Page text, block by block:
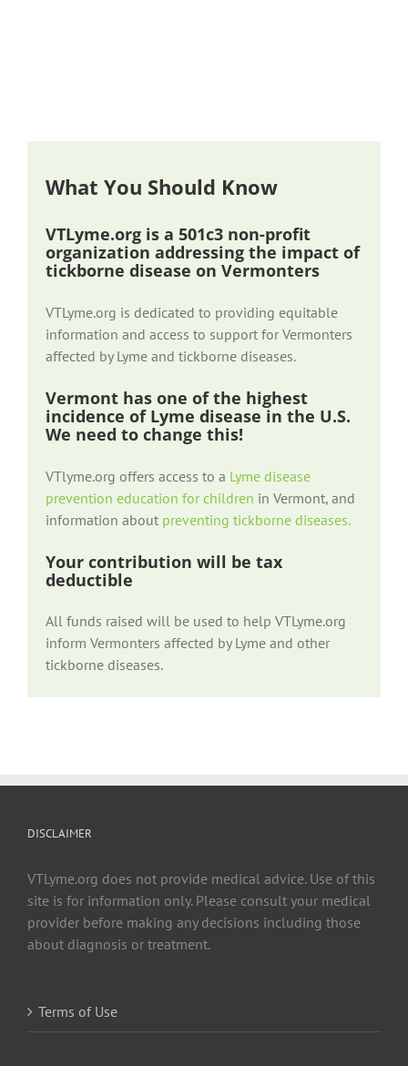
What You Should Know
VTLyme.org is a 501c3 non-profit
organization addressing the impact of
tickborne disease on Vermonters
VTLyme.org is dedicated to providing equitable
information and access to support for Vermonters
affected by Lyme and tickborne diseases.
Vermont has one of the highest
incidence of Lyme disease in the U.S.
We need to change this!
VTlyme.org offers access to a Lyme disease
prevention education for children in Vermont, and
information about preventing tickborne diseases.
Your contribution will be tax
deductible
All funds raised will be used to help VTLyme.org
inform Vermonters affected by Lyme and other
tickborne diseases.
DISCLAIMER
VTLyme.org does not provide medical advice. Use of this
site is for information only. Please consult your medical
provider before making any decisions including those
about diagnosis or treatment.
Terms of Use